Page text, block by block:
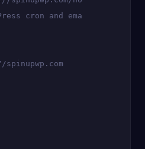
cron and email test.